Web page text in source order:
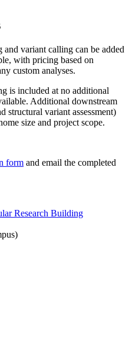
and variant calling can be added
with pricing based on
custom analyses.
is included at no additional
Additional downstream
structural variant assessment)
size and project scope.
form and email the completed
Research Building